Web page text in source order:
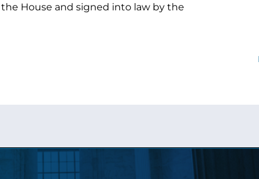
House and signed into law by the